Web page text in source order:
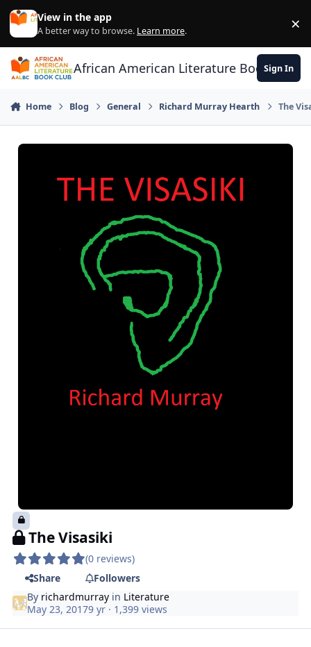
Skip to content
View in the app
A better way to browse. Learn more. ×
African American Literature Book Club
Sign In
Home Blog General Richard Murray Hearth The
The Visasiki
(0 reviews)
Share
Followers
By richardmurray in Literature
May 23, 20179 yr · 1,399 views